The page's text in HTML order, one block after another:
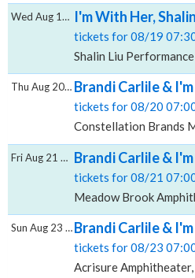
I'm With Her,
tickets for 08/19
Shalin Liu
Wed Aug 19 2026
Brandi Carlile &
tickets for 08/20
Constellation Brands
Thu Aug 20 2026
Brandi Carlile &
tickets for 08/21
Meadow Brook
Fri Aug 21 2026
Brandi Carlile &
tickets for 08/23
Acrisure Amphitheater,
Sun Aug 23 2026